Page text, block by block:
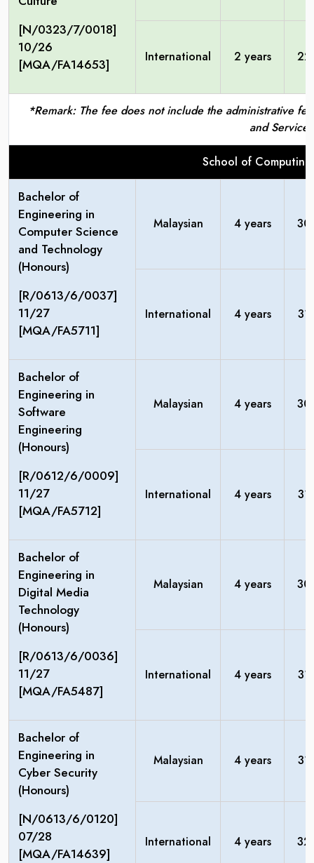
[N/0323/7/0018]
10/26
[MQA/FA14653]
International 2 years
*Remark: The fee does not include the administrative
and Service
School of
Bachelor of
Engineering in
Computer Science
and Technology
(Honours)
[R/0613/6/0037]
11/27
[MQA/FA5711]
Malaysian 4 years
International 4 years
Bachelor of
Engineering in
Software
Engineering
(Honours)
[R/0612/6/0009]
11/27
[MQA/FA5712]
Malaysian 4 years
International 4 years
Bachelor of
Engineering in
Digital Media
Technology
(Honours)
[R/0613/6/0036]
11/27
[MQA/FA5487]
Malaysian 4 years
International 4 years
Bachelor of
Engineering in
Cyber Security
(Honours)
[N/0613/6/0120]
07/28
[MQA/FA14639]
Malaysian 4 years
International 4 years